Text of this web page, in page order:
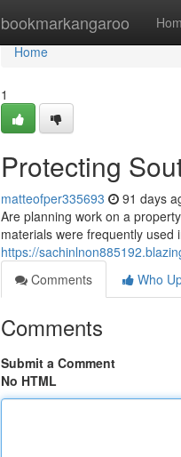
bookmarkangaroo
Home
Home
1
Protecting
matteofper335693 91 days
Are planning work on a
materials were frequently
https://
Comments
Who
Comments
Submit a Comment
No HTML